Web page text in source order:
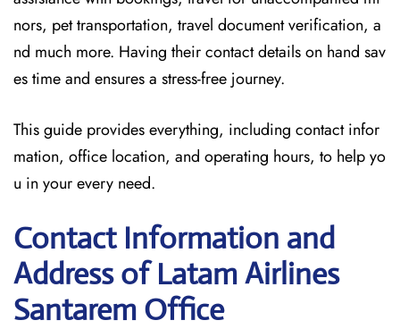
nors, pet transportation, travel document verification, a
nd much more. Having their contact details on hand sav
es time and ensures a stress-free journey.
This guide provides everything, including contact infor
mation, office location, and operating hours, to help yo
u in your every need.
Contact Information and
Address of Latam Airlines
Santarem Office